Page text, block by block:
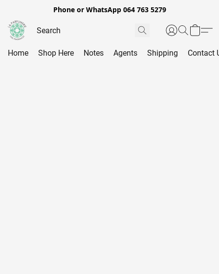
Phone or WhatsApp 064 763 5279
Home Shop Here Notes Agents Shipping Contact